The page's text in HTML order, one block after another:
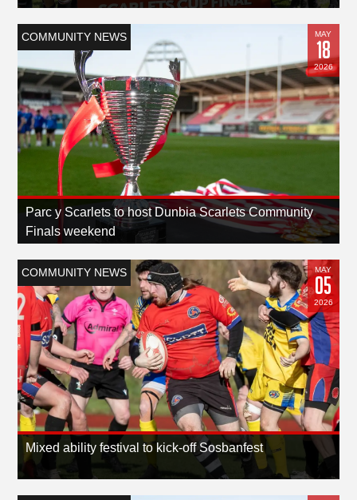
COMMUNITY NEWS MAY
18
2026
Parc y Scarlets to host Dunbia Scarlets Community
Finals weekend
COMMUNITY NEWS MAY
05
2026
Mixed ability festival to kick-off Sosbanfest